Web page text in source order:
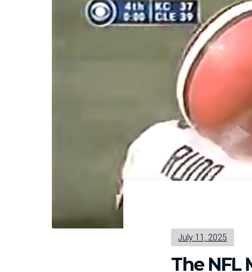
July 11, 2025
The NFL